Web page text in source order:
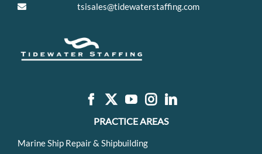
tsisales@tidewaterstaffing.com
PRACTICE AREAS
Marine Ship Repair & Shipbuilding